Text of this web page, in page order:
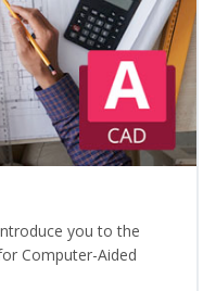
you to the
Computer-Aided